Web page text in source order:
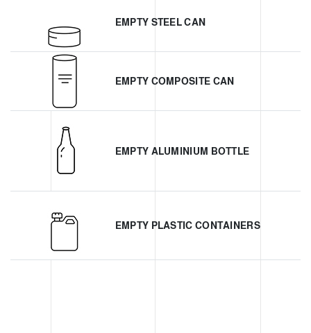
EMPTY STEEL CAN
EMPTY COMPOSITE CAN
EMPTY ALUMINIUM BOTTLE
EMPTY PLASTIC CONTAINERS